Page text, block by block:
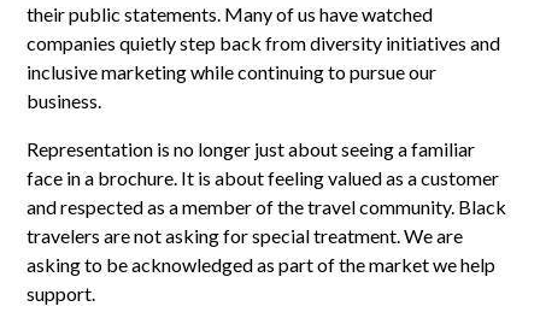
their public statements. Many of us have watched
companies quietly step back from diversity initiatives and
inclusive marketing while continuing to pursue our
business.
Representation is no longer just about seeing a familiar
face in a brochure. It is about feeling valued as a customer
and respected as a member of the travel community. Black
travelers are not asking for special treatment. We are
asking to be acknowledged as part of the market we help
support.